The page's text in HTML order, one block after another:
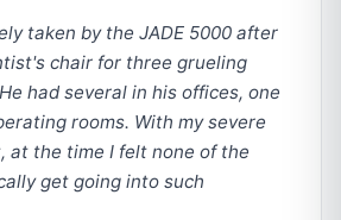
taken by the JADE 5000 after
chair for three grueling
had several in his offices, one
rooms. With my severe
at the time I felt none of the
get going into such